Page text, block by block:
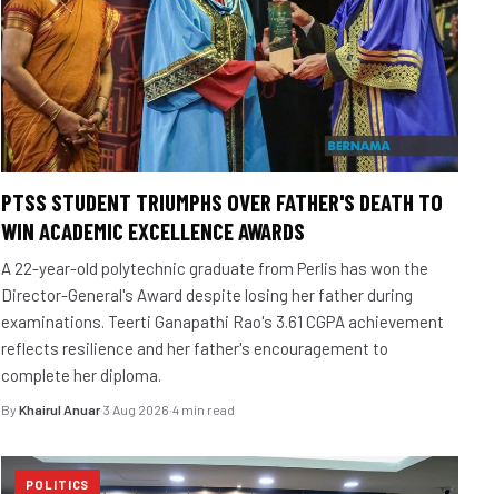
PTSS STUDENT TRIUMPHS OVER FATHER'S DEATH TO
WIN ACADEMIC EXCELLENCE AWARDS
A 22-year-old polytechnic graduate from Perlis has won the
Director-General's Award despite losing her father during
examinations. Teerti Ganapathi Rao's 3.61 CGPA achievement
reflects resilience and her father's encouragement to
complete her diploma.
ByKhairul Anuar·3 Aug 2026·4 min read
POLITICS